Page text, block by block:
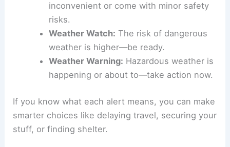
inconvenient or come with minor safety
risks.
Weather Watch: The risk of dangerous
weather is higher—be ready.
Weather Warning: Hazardous weather is
happening or about to—take action now.
If you know what each alert means, you can make
smarter choices like delaying travel, securing your
stuff, or finding shelter.